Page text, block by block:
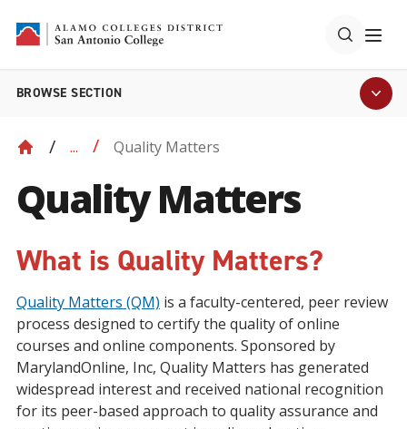
BROWSE SECTION
... Quality Matters
Quality Matters
What is Quality Matters?
Quality Matters (QM) is a faculty-centered, peer review
process designed to certify the quality of online
courses and online components. Sponsored by
MarylandOnline, Inc, Quality Matters has generated
widespread interest and received national recognition
for its peer-based approach to quality assurance and